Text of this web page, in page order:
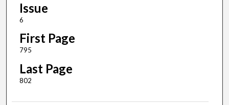
Issue
6
First Page
795
Last Page
802